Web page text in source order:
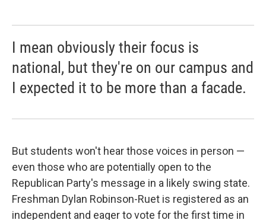
I mean obviously their focus is
national, but they're on our campus and
I expected it to be more than a facade.
But students won't hear those voices in person —
even those who are potentially open to the
Republican Party's message in a likely swing state.
Freshman Dylan Robinson-Ruet is registered as an
independent and eager to vote for the first time in